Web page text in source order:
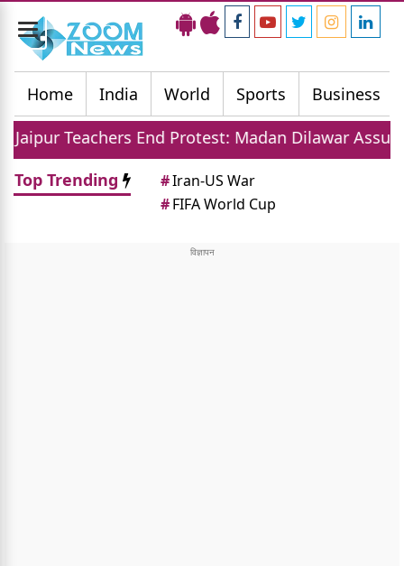
Toggle
navigation
Home
India World Sports Business
End Protest: Madan Dilawar Assures New
Top Trending
#Iran-US War
#FIFA World Cup